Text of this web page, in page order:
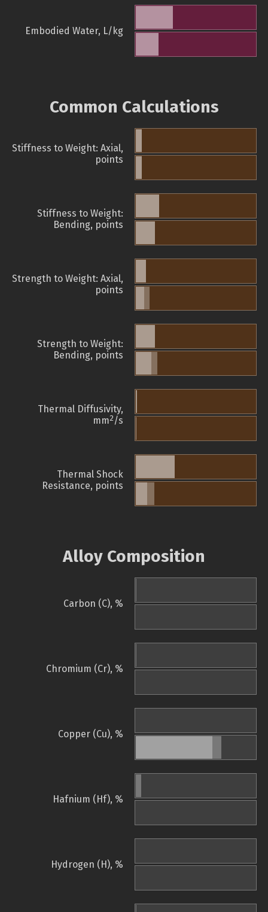
Embodied Water, L/kg
Common Calculations
Stiffness to Weight: Axial,
points
Stiffness to Weight:
Bending, points
Strength to Weight: Axial,
points
Strength to Weight:
Bending, points
Thermal Diffusivity,
mm2/s
Thermal Shock
Resistance, points
Alloy Composition
Carbon (C), %
Chromium (Cr), %
Copper (Cu), %
Hafnium (Hf), %
Hydrogen (H), %